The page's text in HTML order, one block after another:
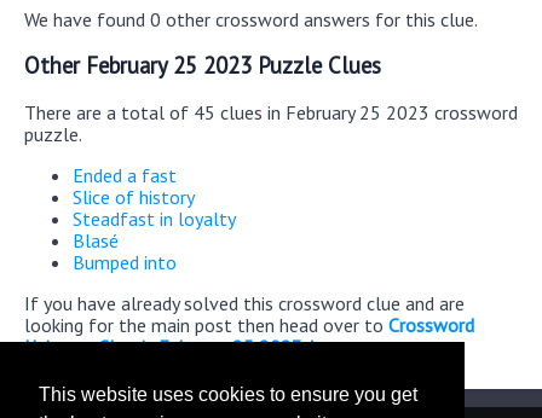
This website uses cookies to ensure you get
We have found 0 other crossword answers for this clue.
Other February 25 2023 Puzzle Clues
There are a total of 45 clues in February 25 2023 crossword
puzzle.
Ended a fast
Slice of history
Steadfast in loyalty
Blasé
Bumped into
If you have already solved this crossword clue and are
looking for the main post then head over to Crossword
Universe Classic February 25 2023 Answers